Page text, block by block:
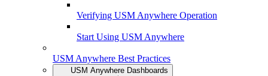
Verifying USM Anywhere Operation
Start Using USM Anywhere
USM Anywhere Best Practices
USM Anywhere Dashboards